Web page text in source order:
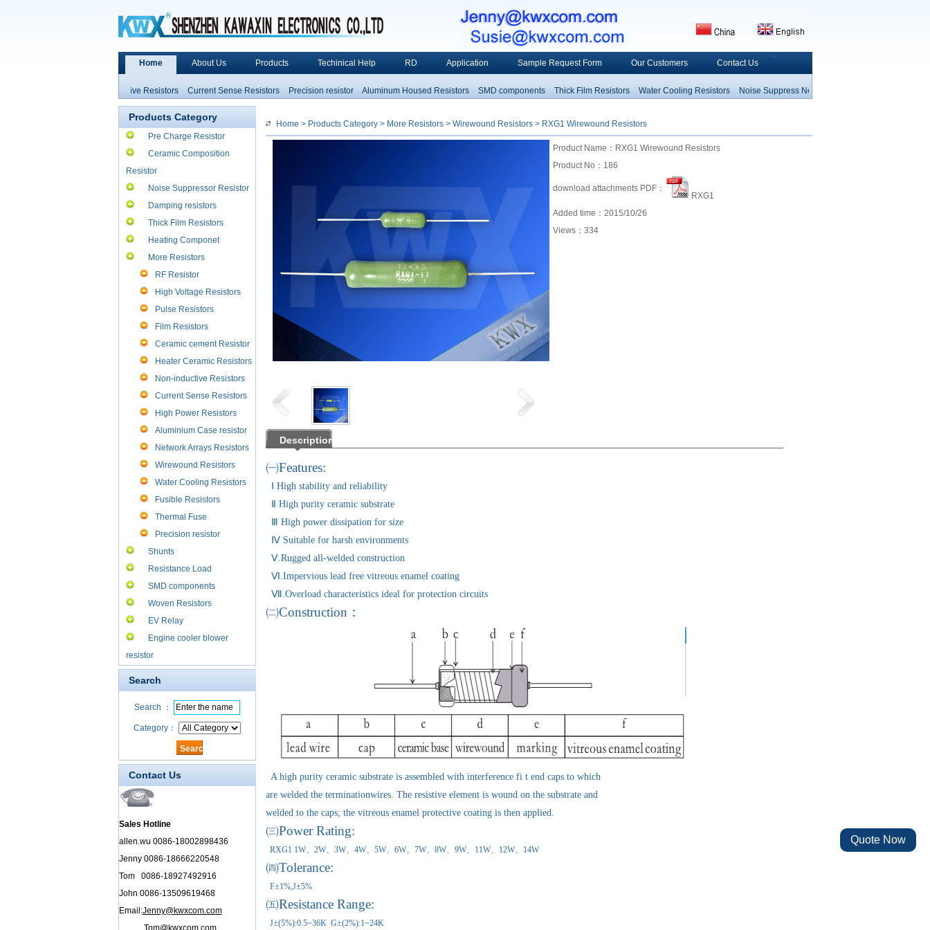
Home About Us Products Techinical Help RD Application Sample Request Form Our Customers Contact Us
<
Non-inductive Resistors Current Sense Resistors Precision resistor Aluminum Housed Resistors SMD components Thick Film Resistors Water Cooling Resistors
Noise Suppress
High Power Resistors
Network Arrays Resistors
Products Category
Pre Charge Resistor
Ceramic Composition
Resistor
Noise Suppressor Resistor
Damping resistors
Thick Film Resistors
Heating Componet
More Resistors
RF Resistor
High Voltage Resistors
Pulse Resistors
Film Resistors
Ceramic cement Resistor
Heater Ceramic Resistors
Non-inductive Resistors
Current Sense Resistors
High Power Resistors
Aluminium Case resistor
Network Arrays Resistors
Wirewound Resistors
Water Cooling Resistors
Fusible Resistors
Thermal Fuse
Precision resistor
Shunts
Resistance Load
SMD components
Woven Resistors
EV Relay
Engine cooler blower
resistor
Search
Search ：
Category：
Contact Us
Sales Hotline
allen.wu 0086-18002898436
Jenny 0086-18666220548
Tom 0086-18927492916
John 0086-13509619468
Email:Jenny@kwxcom.com
Tom@kwxcom.com
Home > Products Category> More Resistors> Wirewound Resistors> RXG1 Wirewound Resistors
Product Name：RXG1 Wirewound Resistors
Product No：186
download attachments PDF：
RXG1
Added time：2015/10/26
Views： 334
Description
㈠Features:
Ⅰ High stability and reliability
Ⅱ High purity ceramic substrate
Ⅲ High power dissipation for size
Ⅳ Suitable for harsh environments
Ⅴ.Rugged all-welded construction
Ⅵ.Impervious lead free vitreous enamel coating
Ⅶ.Overload characteristics ideal for protection circuits
㈡Construction：
A high purity ceramic substrate is assembled with interference fi t end caps to which
are welded the terminationwires. The resistive element is wound on the substrate and
welded to the caps; the vitreous enamel protective coating is then applied.
㈢Power Rating:
RXG1 1W、2W、3W、4W、5W、6W、7W、8W、9W、11W、12W、14W
㈣Tolerance:
F±1%,J±5%
㈤Resistance Range:
J±(5%):0.5~36K G±(2%):1~24K
Quote Now